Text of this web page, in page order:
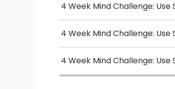
4 Week Mind Challenge:
4 Week Mind Challenge:
4 Week Mind Challenge: